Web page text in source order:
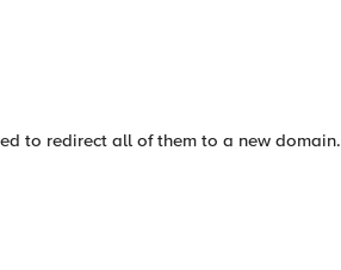
to redirect all of them to a new domain.